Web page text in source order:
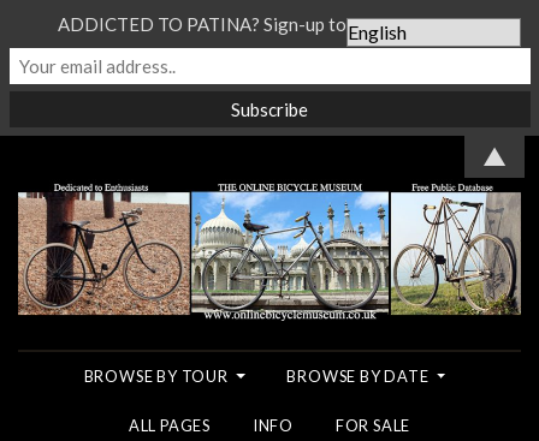
BROWSE BY TOUR BROWSE BY DATE
ALL PAGES INFO FOR SALE
ADDICTED TO PATINA? Sign-up to our Newsletter...
▲